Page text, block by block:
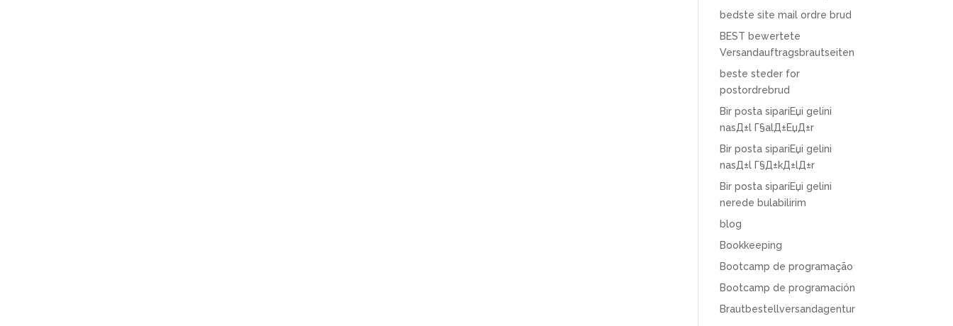
bedste site mail ordre brud
BEST bewertete
Versandauftragsbrautseiten
beste steder for
postordrebrud
Bir posta sipariЕџi gelini
nasД±l Г§alД±ЕџД±r
Bir posta sipariЕџi gelini
nasД±l Г§Д±kД±lД±r
Bir posta sipariЕџi gelini
nerede bulabilirim
blog
Bookkeeping
Bootcamp de programação
Bootcamp de programación
Brautbestellversandagentur